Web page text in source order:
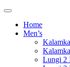
Home
Men’s
Lungi 2